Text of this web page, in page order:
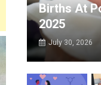
Births At
2025
July 30, 2026